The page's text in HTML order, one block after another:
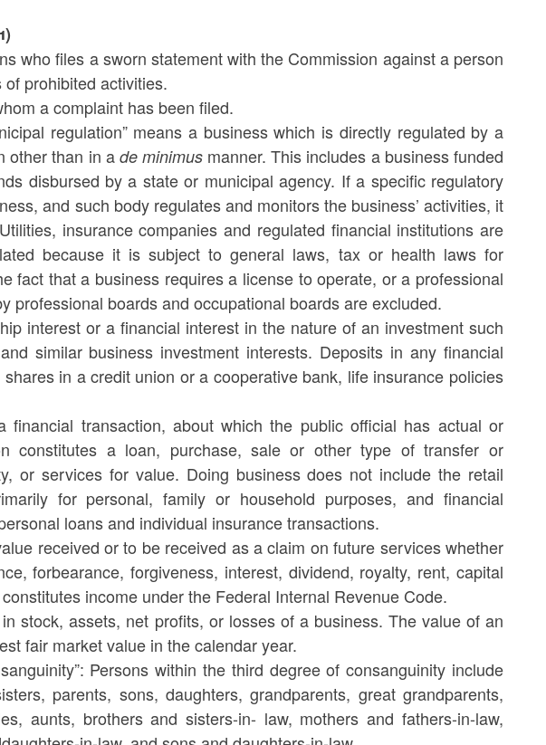
who files a sworn statement with the Commission against a person
prohibited activities.
a complaint has been filed.
regulation” means a business which is directly regulated by a
other than in a de minimus manner. This includes a business funded
disbursed by a state or municipal agency. If a specific regulatory
and such body regulates and monitors the business’ activities, it
insurance companies and regulated financial institutions are
because it is subject to general laws, tax or health laws for
fact that a business requires a license to operate, or a professional
professional boards and occupational boards are excluded.
interest or a financial interest in the nature of an investment such
similar business investment interests. Deposits in any financial
in a credit union or a cooperative bank, life insurance policies
financial transaction, about which the public official has actual or
constitutes a loan, purchase, sale or other type of transfer or
or services for value. Doing business does not include the retail
for personal, family or household purposes, and financial
loans and individual insurance transactions.
received or to be received as a claim on future services whether
forbearance, forgiveness, interest, dividend, royalty, rent, capital
income under the Federal Internal Revenue Code.
stock, assets, net profits, or losses of a business. The value of an
fair market value in the calendar year.
Persons within the third degree of consanguinity include
parents, sons, daughters, grandparents, great grandparents,
aunts, brothers and sisters-in- law, mothers and fathers-in-law,